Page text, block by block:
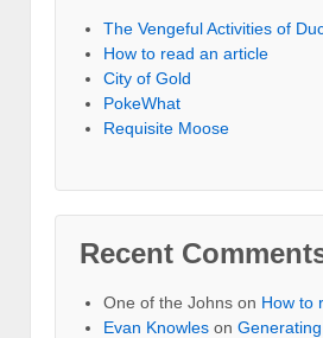
The Vengeful Activities of
How to read an article
City of Gold
PokeWhat
Requisite Moose
Recent
One of the Johns on How to
Evan Knowles on